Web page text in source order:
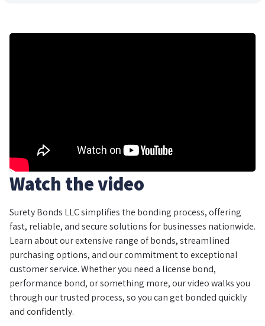
Watch the video
Surety Bonds LLC simplifies the bonding process, offering
fast, reliable, and secure solutions for businesses nationwide.
Learn about our extensive range of bonds, streamlined
purchasing options, and our commitment to exceptional
customer service. Whether you need a license bond,
performance bond, or something more, our video walks you
through our trusted process, so you can get bonded quickly
and confidently.